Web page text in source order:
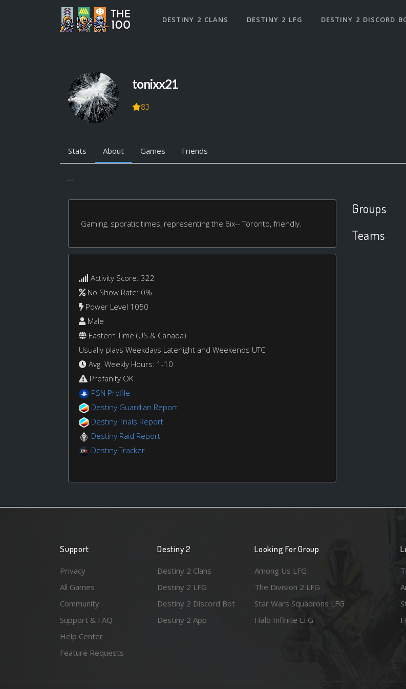
DESTINY 2 CLANS DESTINY 2 LFG DESTINY 2 DISCORD
tonixx21
83
Stats About Games Friends
...
Gaming, sporatic times, representing the 6ix-- Toronto, friendly.
Activity Score: 322
No Show Rate: 0%
Power Level 1050
Male
Eastern Time (US & Canada)
Usually plays Weekdays Latenight and Weekends UTC
Avg. Weekly Hours: 1-10
Profanity OK
PSN Profile
Destiny Guardian Report
Destiny Trials Report
Destiny Raid Report
Destiny Tracker
Groups
Teams
Support
Privacy
All Games
Community
Support & FAQ
Help Center
Feature Requests
Destiny 2
Destiny 2 Clans
Destiny 2 LFG
Destiny 2 Discord Bot
Destiny 2 App
Looking For Group
Among Us LFG
The Division 2 LFG
Star Wars Squadrons LFG
Halo Infinite LFG